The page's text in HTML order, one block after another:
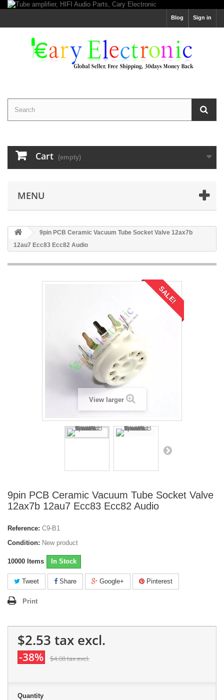
Sign in
Blog
Cart (empty)
MENU
9pin PCB Ceramic Vacuum Tube Socket Valve 12ax7b
12au7 Ecc83 Ecc82 Audio
SALE!
View larger
9pin PCB Ceramic Vacuum Tube Socket Valve
12ax7b 12au7 Ecc83 Ecc82 Audio
Reference: C9-B1
Condition: New product
10000 Items In Stock
Tweet Share Google+ Pinterest
Print
$2.53 tax excl.
-38% $4.08tax excl.
Quantity